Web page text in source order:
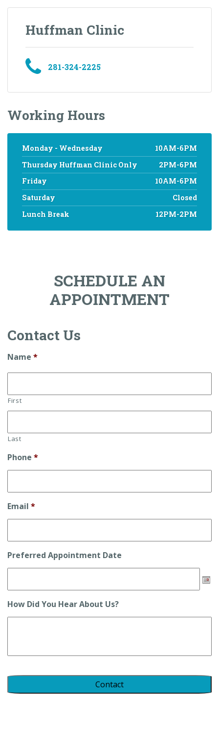
Huffman Clinic
281-324-2225
Working Hours
Monday - Wednesday
10AM-6PM
Thursday Huffman Clinic Only
2PM-6PM
Friday
10AM-6PM
Saturday
Closed
Lunch Break
12PM-2PM
SCHEDULE AN
APPOINTMENT
Contact Us
Name *
First
Last
Phone *
Email *
Preferred Appointment Date
Format:
DD
slash
How Did You Hear About Us?